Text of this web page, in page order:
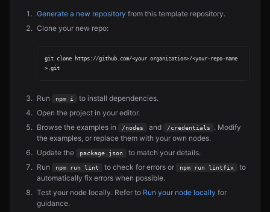
Generate a new repository from this template repository.
Clone your new repo:
git clone https://github.com/<your organization>/<your-repo-name
Run npm i
to install dependencies.
Open the project in your editor.
Browse the examples in
/nodes and /credentials
. Modify
the examples, or replace them with your own nodes.
Update the
package.json
to match your details.
Run
npm run lint to check for errors or npm run lintfix
to
automatically fix errors when possible.
Test your node locally. Refer to Run your node locally for
guidance.